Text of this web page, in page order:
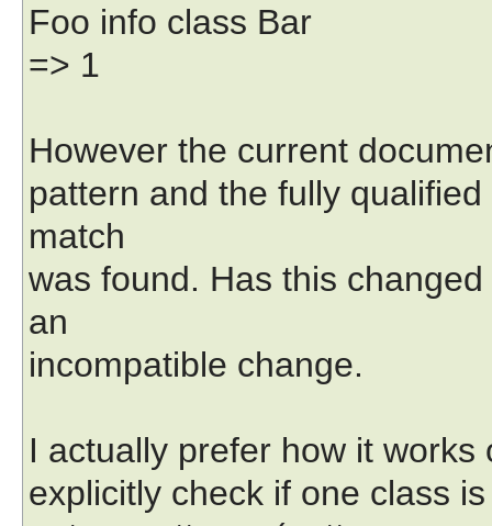
Foo info class Bar
=> 1
However the current
pattern and the fully
match
was found. Has this
an
incompatible change.
I actually prefer how it
explicitly check if one class